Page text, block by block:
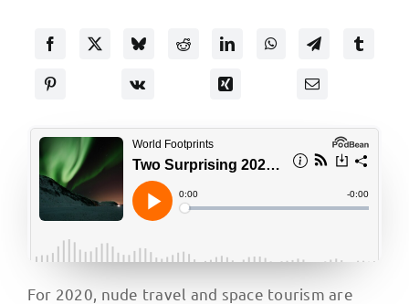
For 2020, nude travel and space tourism are